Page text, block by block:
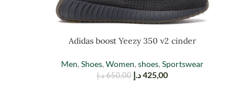
Adidas boost Yeezy 350 v2 cinder
Men, Shoes, Women, shoes, Sportswear
650,00 د.إ 425,00 د.إ